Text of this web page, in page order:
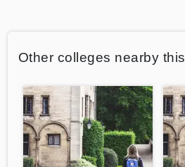
Other colleges nearby